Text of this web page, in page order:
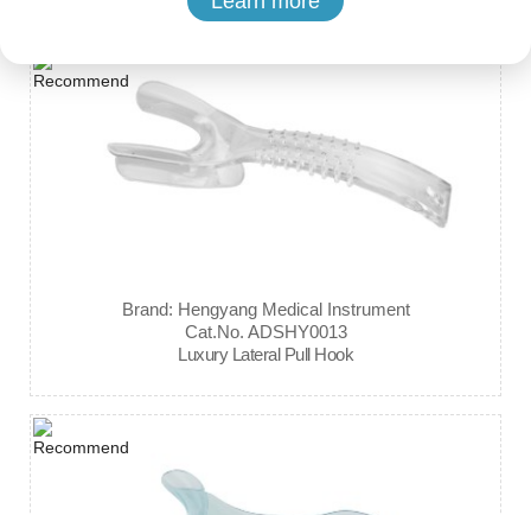
Brand: Hengyang Medical Instrument
Cat.No. ADSHY0013
Luxury Lateral Pull Hook